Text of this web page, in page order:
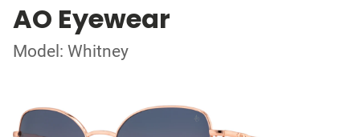
AO Eyewear
Model: Whitney